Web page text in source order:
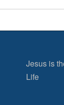
Jesus is
Life